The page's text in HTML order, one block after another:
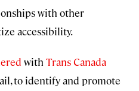
with other
accessibility.
with Trans Canada
to identify and promote